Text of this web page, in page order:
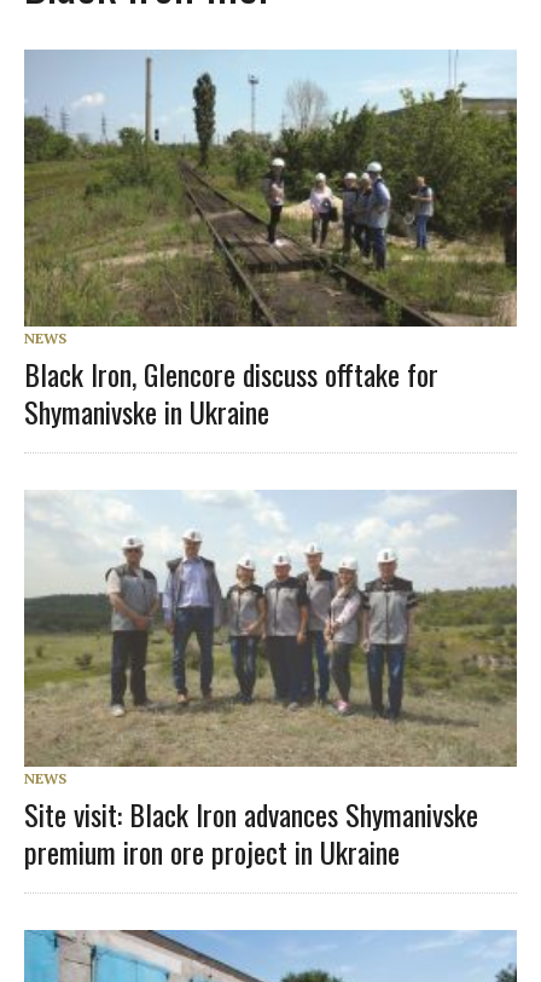
NEWS
Black Iron, Glencore discuss offtake for
Shymanivske in Ukraine
NEWS
Site visit: Black Iron advances Shymanivske
premium iron ore project in Ukraine